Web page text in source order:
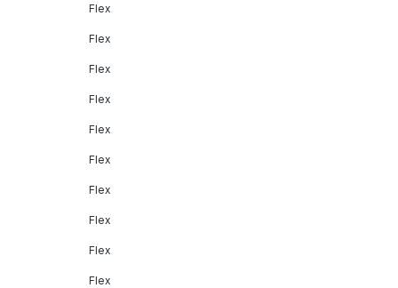
Flex
Flex
Flex
Flex
Flex
Flex
Flex
Flex
Flex
Flex